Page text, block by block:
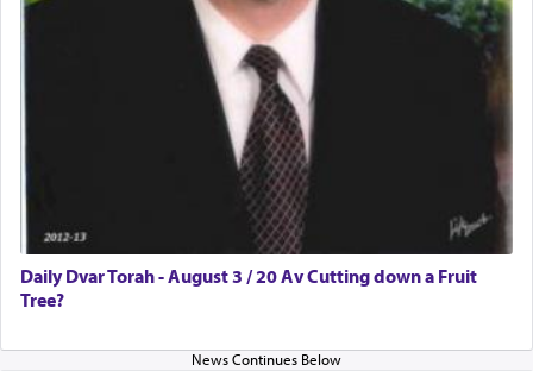
Daily Dvar Torah - August 3 / 20 Av Cutting down a Fruit
Tree?